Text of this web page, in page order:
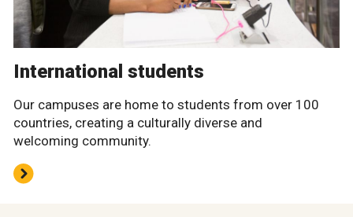
International students
Our campuses are home to students from over 100
countries, creating a culturally diverse and
welcoming community.